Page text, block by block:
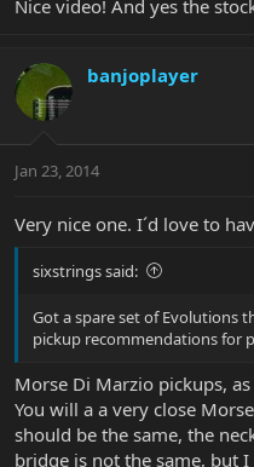
Nice video! And yes the
banjoplayer
Jan 23, 2014
Very nice one. I´d love to
sixstrings said:
Got a spare set of Evolutions
pickup recommendations for
Morse Di Marzio pickups,
You will a a very close
should be the same, the
bridge is not the same, but